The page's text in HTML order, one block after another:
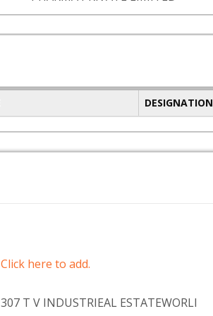
DESIGNATION
Click here to add.
307 T V INDUSTRIEAL ESTATEWORLI